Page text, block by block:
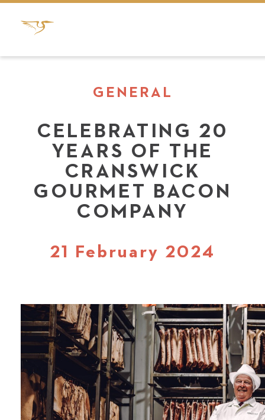
GENERAL
CELEBRATING 20
YEARS OF THE
CRANSWICK
GOURMET BACON
COMPANY
21 February 2024